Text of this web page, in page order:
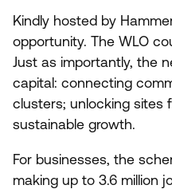
Kindly hosted by
opportunity. The WLO
Just as importantly, the
capital: connecting
clusters; unlocking sites
sustainable growth.
For businesses, the
making up to 3.6 million